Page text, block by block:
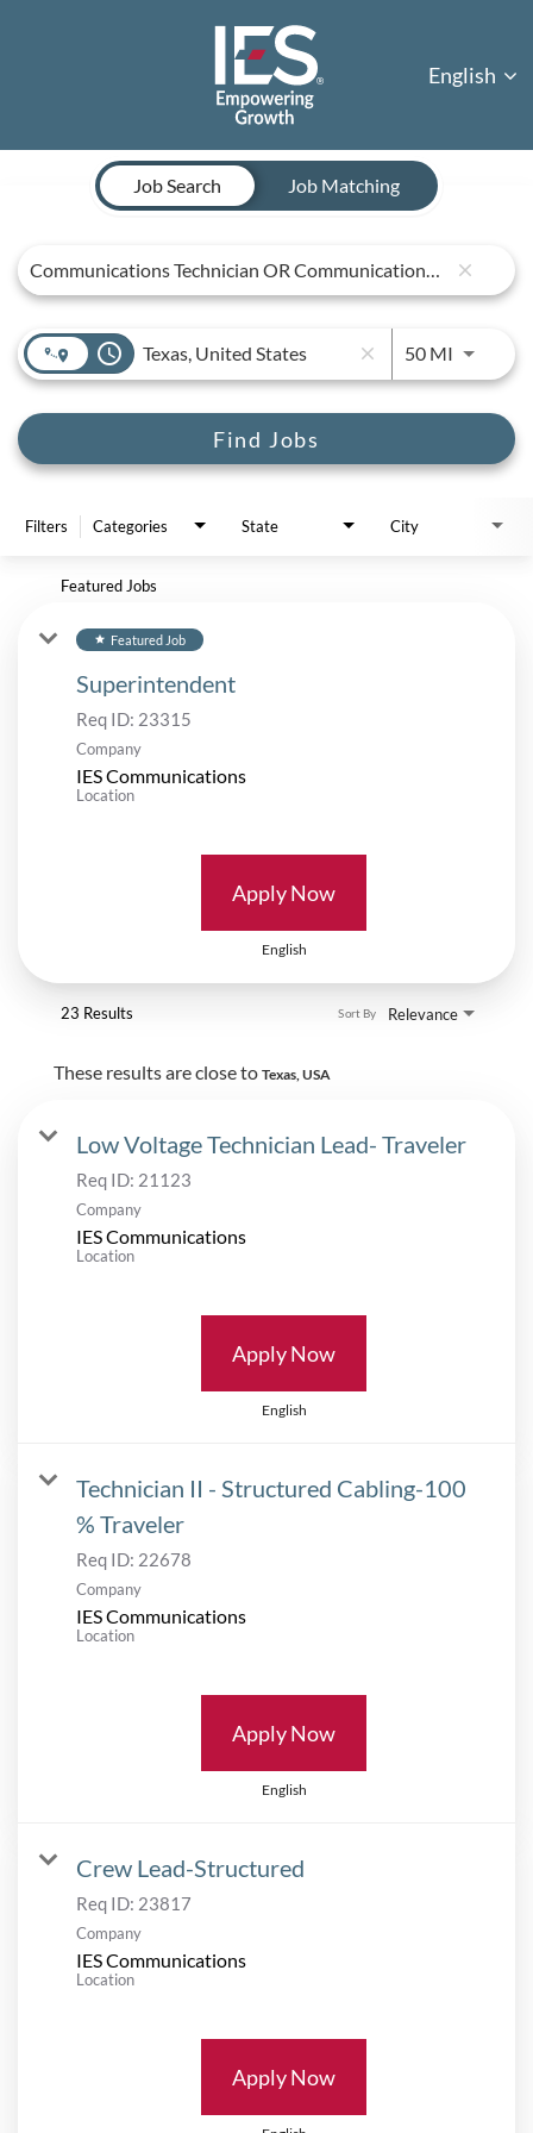
English
Job Search Page
Job Search
Job Matching
close
access_time close 50 MIUse
Find Jobs
Filters Categories State City
Featured Jobs
star Featured Job
Superintendent
Req ID: 23315
Company
IES Communications
Location
Apply Now
English
23 Results Relevance
Sort By
These results are close to Texas, USA
Low Voltage Technician Lead- Traveler
Req ID: 21123
Company
IES Communications
Location
Apply Now
English
Technician II - Structured Cabling-100
% Traveler
Req ID: 22678
Company
IES Communications
Location
Apply Now
English
Crew Lead-Structured
Req ID: 23817
Company
IES Communications
Location
Apply Now